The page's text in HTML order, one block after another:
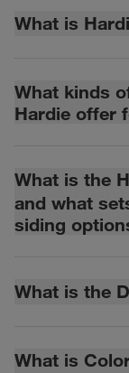
What is
What kinds
Hardie offer
What is the
and what
siding
What is the
What is